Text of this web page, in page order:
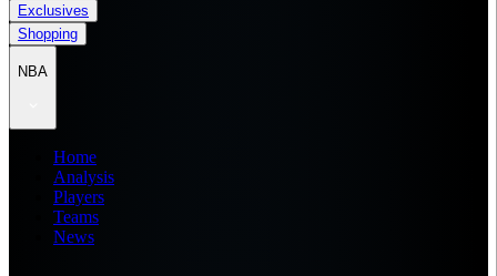
Exclusives
Shopping
NBA
Home
Analysis
Players
Teams
News